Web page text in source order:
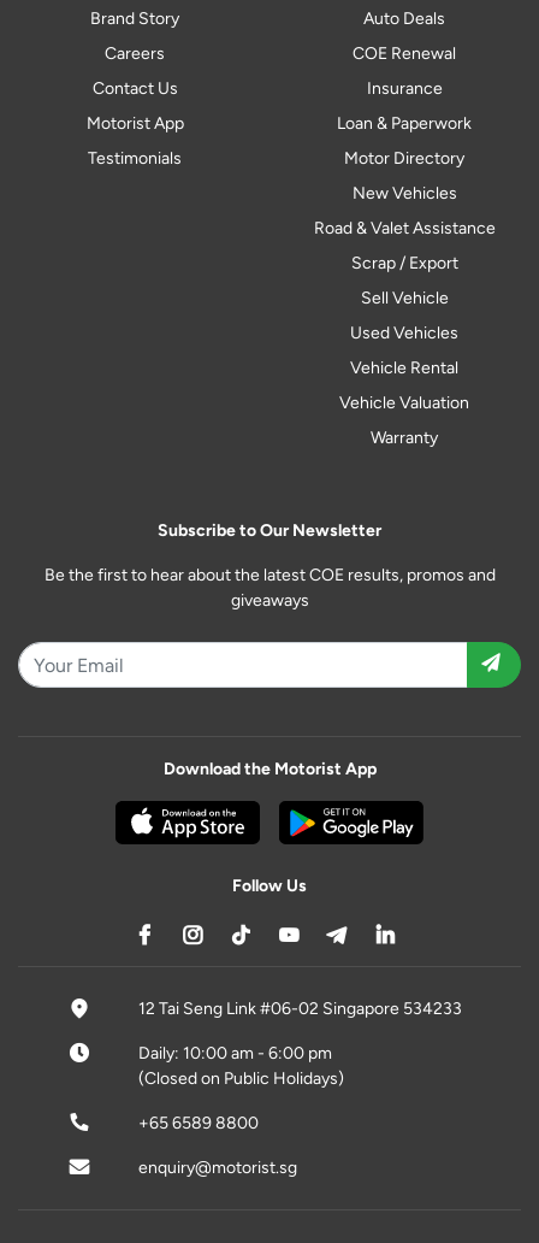
Brand Story
Careers
Contact Us
Motorist App
Testimonials
Auto Deals
COE Renewal
Insurance
Loan & Paperwork
Motor Directory
New Vehicles
Road & Valet Assistance
Scrap / Export
Sell Vehicle
Used Vehicles
Vehicle Rental
Vehicle Valuation
Warranty
Subscribe to Our Newsletter
Be the first to hear about the latest COE results, promos and
giveaways
Download the Motorist App
Follow Us
12 Tai Seng Link #06-02 Singapore 534233
Daily: 10:00 am - 6:00 pm
(Closed on Public Holidays)
+65 6589 8800
enquiry@motorist.sg